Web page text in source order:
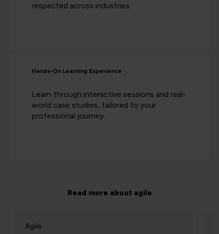
respected across industries.
Hands-On Learning Experience
Learn through interactive sessions and real-
world case studies, tailored to your
professional journey.
Read more about agile
Agile